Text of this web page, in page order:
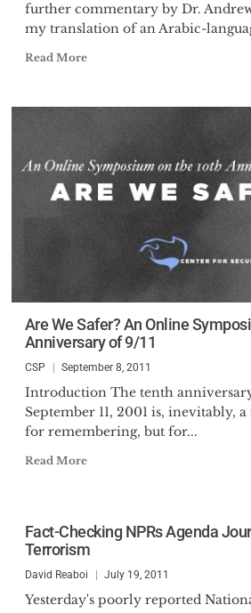
further commentary by Dr.
my translation of an Arabic-
Read More
Are We Safer? An Online
Anniversary of 9/11
CSP September 8, 2011
Introduction The tenth
September 11, 2001 is, inevitably,
for remembering, but for...
Read More
Fact-Checking NPRs Agenda
Terrorism
David Reaboi July 19, 2011
Yesterday's poorly reported